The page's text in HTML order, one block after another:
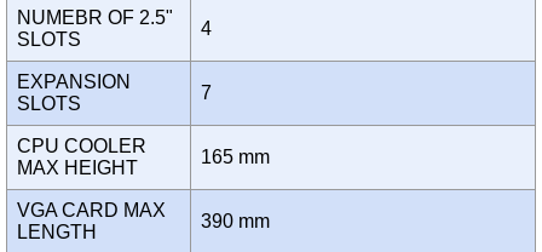
NUMEBR OF 2.5"
SLOTS
4
EXPANSION
SLOTS
7
CPU COOLER
MAX HEIGHT
165 mm
VGA CARD MAX
LENGTH
390 mm